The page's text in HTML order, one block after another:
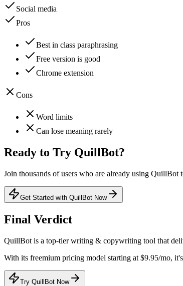
Social media
Pros
Best in class paraphrasing
Free version is good
Chrome extension
Cons
Word limits
Can lose meaning rarely
Ready to Try QuillBot?
Join thousands of users who are already using QuillBot
Get Started with QuillBot Now
Final Verdict
QuillBot is a top-tier writing & copywriting tool that
With its freemium pricing model starting at $9.95/mo, it's
Try QuillBot Now